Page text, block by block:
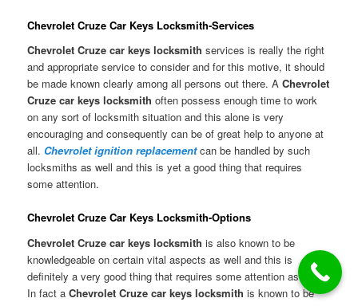
Chevrolet Cruze Car Keys Locksmith-Services
Chevrolet Cruze car keys locksmith services is really the right
and appropriate service to consider and for this motive, it should
be made known clearly among all persons out there. AChevrolet
Cruze car keys locksmith often possess enough time to work
on any sort of locksmith situation and this alone is very
encouraging and consequently can be of great help to anyone at
all. Chevrolet ignition replacementcan be handled by such
locksmiths as well and this is yet a good thing that requires
some attention.
Chevrolet Cruze Car Keys Locksmith-Options
Chevrolet Cruze car keys locksmith is also known to be
knowledgeable on certain vital aspects as well and this is
definitely a very good thing that requires some attention as well.
In fact aChevrolet Cruze car keys locksmith is known to be